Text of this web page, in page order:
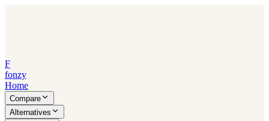
F
fonzy
Home
Compare
Alternatives